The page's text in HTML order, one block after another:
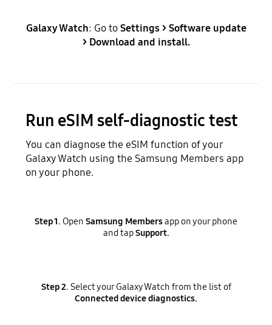
Galaxy Watch: Go toSettings > Software update
> Download and install.
Run eSIM self-diagnostic test
You can diagnose the eSIM function of your
Galaxy Watch using the Samsung Members app
on your phone.
Step 1. Open Samsung Membersapp on your phone
and tapSupport.
Step 2. Select your Galaxy Watch from the list of
Connected device diagnostics.